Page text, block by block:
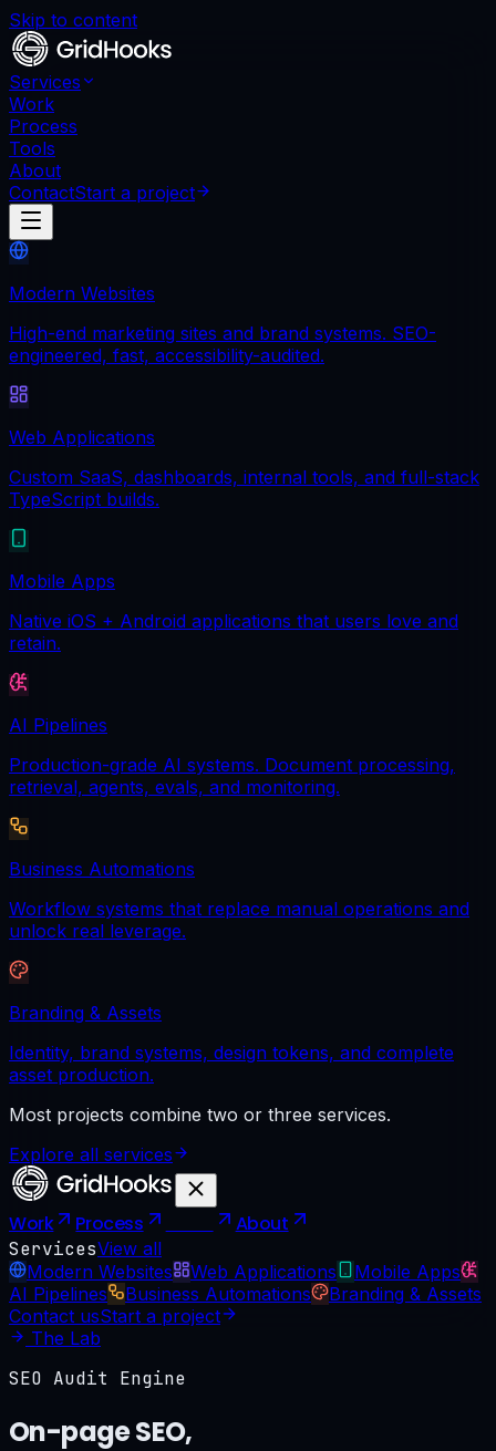
Skip to content
Services
Work
Process
Tools
About
ContactStart a project
Modern Websites
High-end marketing sites and brand systems. SEO-
engineered, fast, accessibility-audited.
Web Applications
Custom SaaS, dashboards, internal tools, and full-stack
TypeScript builds.
Mobile Apps
Native iOS + Android applications that users love and
retain.
AI Pipelines
Production-grade AI systems. Document processing,
retrieval, agents, evals, and monitoring.
Business Automations
Workflow systems that replace manual operations and
unlock real leverage.
Branding & Assets
Identity, brand systems, design tokens, and complete
asset production.
Most projects combine two or three services.
Explore all services
Work Process About
ServicesView all
Modern Websites
Web Applications
Mobile Apps
AI Pipelines
Business Automations
Branding & Assets
Contact usStart a project
The Lab
SEO Audit Engine
On-page SEO,